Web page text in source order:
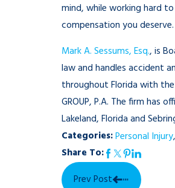
mind, while working hard
compensation you deserve.
Mark A. Sessums, Esq., is
law and handles accident
throughout Florida with the
GROUP, P.A. The firm has
Lakeland, Florida and
Categories:Personal Injury,
Share To:
Prev Post